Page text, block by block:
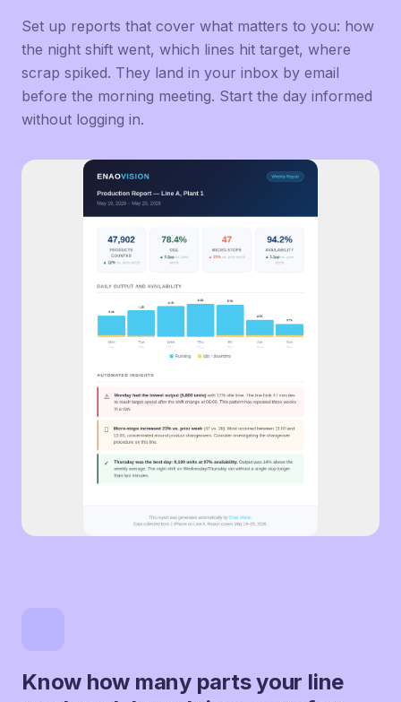
Set up reports that cover what matters to you: how
the night shift went, which lines hit target, where
scrap spiked. They land in your inbox by email
before the morning meeting. Start the day informed
without logging in.
Know how many parts your line